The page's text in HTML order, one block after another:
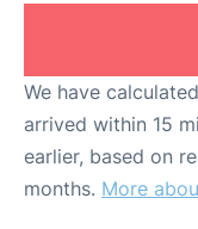
We have
arrived within 15
earlier, based on
months. More